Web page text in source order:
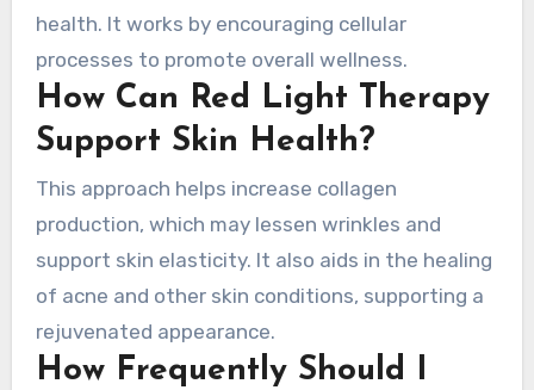
health. It works by encouraging cellular
processes to promote overall wellness.
How Can Red Light Therapy
Support Skin Health?
This approach helps increase collagen
production, which may lessen wrinkles and
support skin elasticity. It also aids in the healing
of acne and other skin conditions, supporting a
rejuvenated appearance.
How Frequently Should I